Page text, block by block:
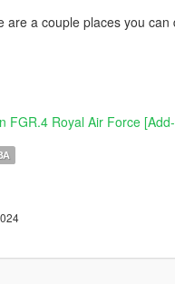
are a couple places you can
FGR.4 Royal Air Force